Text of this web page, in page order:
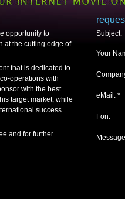
opportunity to
at the cutting edge of
that is dedicated to
operations with
with the best
target market, while
success
and for further
Subject:
Your
eMail: *
Fon: